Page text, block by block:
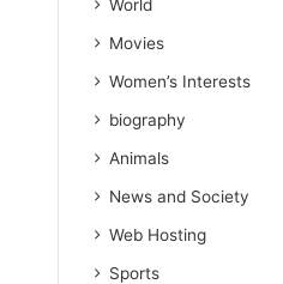
World
Movies
Women’s Interests
biography
Animals
News and Society
Web Hosting
Sports